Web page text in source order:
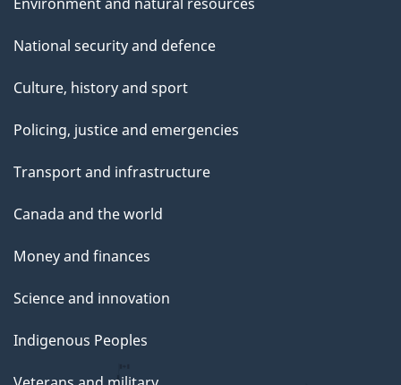
National security and defence
Culture, history and sport
Policing, justice and emergencies
Transport and infrastructure
Canada and the world
Money and finances
Science and innovation
Indigenous Peoples